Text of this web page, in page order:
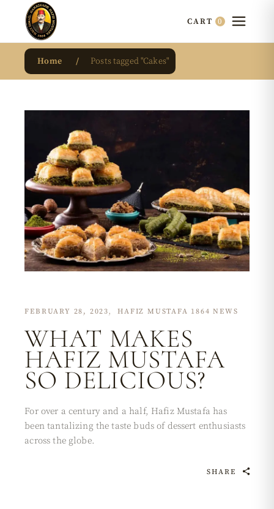
CART 0
Home Posts tagged "Cakes"
FEBRUARY 28, 2023 HAFIZ MUSTAFA 1864 NEWS
WHAT MAKES
HAFIZ MUSTAFA
SO DELICIOUS?
For over a century and a half, Hafiz Mustafa has
been tantalizing the taste buds of dessert enthusiasts
across the globe.
SHARE